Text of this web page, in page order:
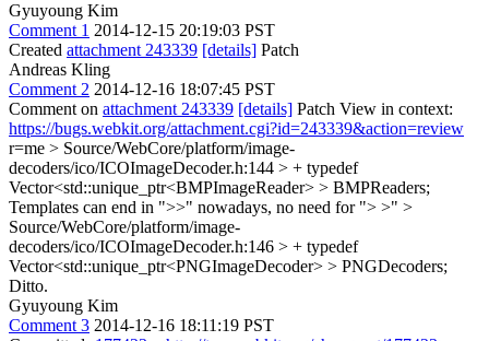
Gyuyoung Kim
Comment 1 2014-12-15 20:19:03 PST
Created attachment 243339 [details] Patch
Andreas Kling
Comment 2 2014-12-16 18:07:45 PST
Comment on attachment 243339 [details] Patch View in context:
https://bugs.webkit.org/attachment.cgi?id=243339&action=review
r=me > Source/WebCore/platform/image-
decoders/ico/ICOImageDecoder.h:144 > + typedef
Vector<std::unique_ptr<BMPImageReader> > BMPReaders;
Templates can end in ">>" nowadays, no need for "> >" >
Source/WebCore/platform/image-
decoders/ico/ICOImageDecoder.h:146 > + typedef
Vector<std::unique_ptr<PNGImageDecoder> > PNGDecoders;
Ditto.
Gyuyoung Kim
Comment 3 2014-12-16 18:11:19 PST